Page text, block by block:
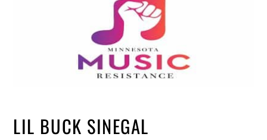
LIL BUCK SINEGAL